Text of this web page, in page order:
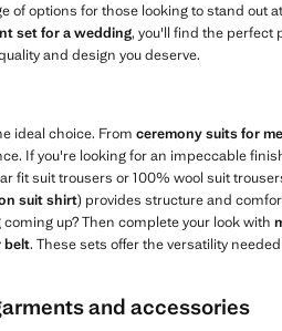
of options for those looking to stand out
set for a wedding, you'll find the perfect
and design you deserve.
ideal choice. From ceremony suits for
If you're looking for an impeccable
fit suit trousers or 100% wool suit
suit shirt) provides structure and
up? Then complete your look with
belt. These sets offer the versatility
and accessories